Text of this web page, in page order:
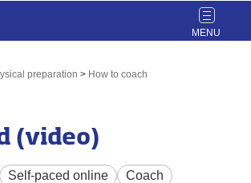
Toggle
preparation > How to coach
(video)
Self-paced online
Coach